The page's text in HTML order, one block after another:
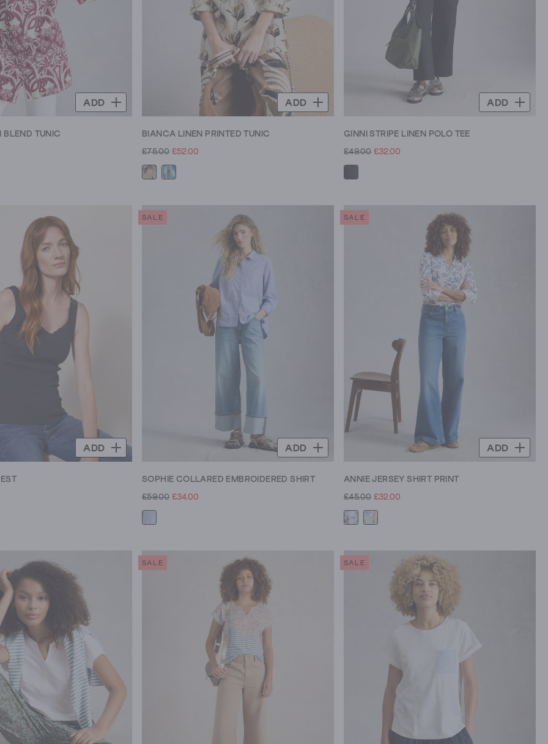
ADD
BLEND TUNIC
ADD
BIANCA LINEN PRINTED TUNIC
£75.00 £52.00
ADD
GINNI STRIPE LINEN POLO TEE
£49.00 £32.00
ADD
SALE
ADD
SOPHIE COLLARED EMBROIDERED SHIRT
£59.00 £34.00
SALE
ADD
ANNIE JERSEY SHIRT PRINT
£45.00 £32.00
SALE SALE